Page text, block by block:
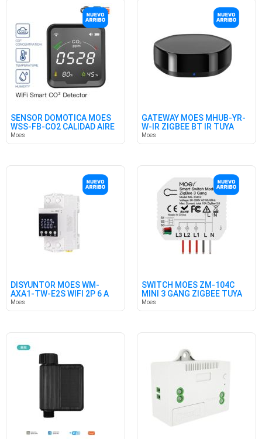
SENSOR DOMÓTICA MOES
WSS-FB-CO2 CALIDAD AIRE
WIFI
Moes
GATEWAY MOES MHUB-YR-
W-IR ZIGBEE BT IR TUYA
HUB
Moes
DISYUNTOR MOES WM-
AXA1-TW-E2S WIFI 2P 6 A
63A
Moes
SWITCH MOES ZM-104C
MINI 3 GANG ZIGBEE TUYA
10A
Moes